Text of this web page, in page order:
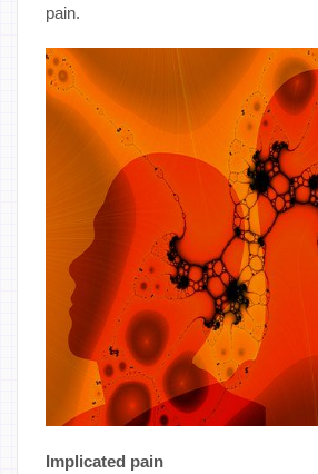
pain.
Implicated pain